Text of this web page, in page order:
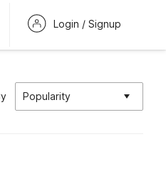
Login / Signup
Popularity